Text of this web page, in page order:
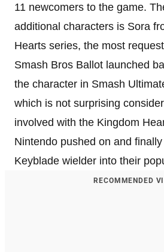
11 newcomers to the game.
additional characters is Sora
Hearts series, the most
Smash Bros Ballot launched
the character in Smash
which is not surprising
involved with the Kingdom
Nintendo pushed on and
Keyblade wielder into their
RECOMMENDED